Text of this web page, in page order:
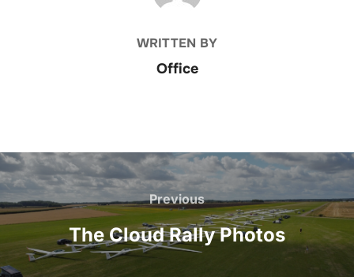
WRITTEN BY
Office
Post
navigation
Previous
Previous
The Cloud Rally Photos